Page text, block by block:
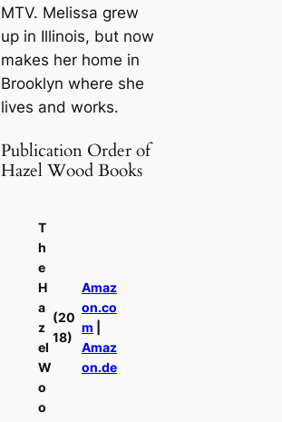
MTV. Melissa grew
up in Illinois, but now
makes her home in
Brooklyn where she
lives and works.
Publication Order of
Hazel Wood Books
T
h
e
H
a
z
el
W
o
o
(20
18)
Amaz
on.co
m
Amaz
on.de